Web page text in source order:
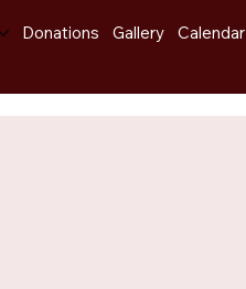
Donations Gallery Calendar